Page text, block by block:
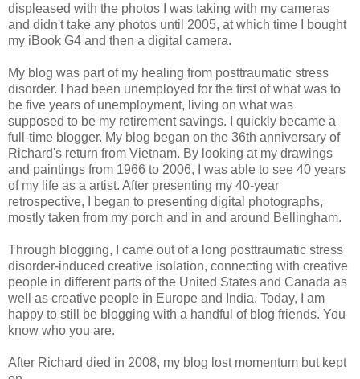
displeased with the photos I was taking with my cameras
and didn't take any photos until 2005, at which time I bought
my iBook G4 and then a digital camera.
My blog was part of my healing from posttraumatic stress
disorder. I had been unemployed for the first of what was to
be five years of unemployment, living on what was
supposed to be my retirement savings. I quickly became a
full-time blogger. My blog began on the 36th anniversary of
Richard's return from Vietnam. By looking at my drawings
and paintings from 1966 to 2006, I was able to see 40 years
of my life as a artist. After presenting my 40-year
retrospective, I began to presenting digital photographs,
mostly taken from my porch and in and around Bellingham.
Through blogging, I came out of a long posttraumatic stress
disorder-induced creative isolation, connecting with creative
people in different parts of the United States and Canada as
well as creative people in Europe and India. Today, I am
happy to still be blogging with a handful of blog friends. You
know who you are.
After Richard died in 2008, my blog lost momentum but kept